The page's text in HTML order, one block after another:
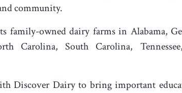
community.
family-owned dairy farms in Alabama,
Carolina, South Carolina,
Discover Dairy to bring important